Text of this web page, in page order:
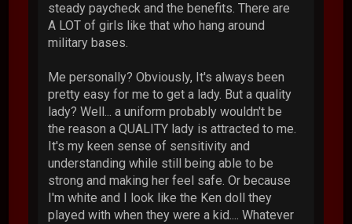
steady paycheck and the benefits. There are
A LOT of girls like that who hang around
military bases.
Me personally? Obviously, It's always been
pretty easy for me to get a lady. But a quality
lady? Well... a uniform probably wouldn't be
the reason a QUALITY lady is attracted to me.
It's my keen sense of sensitivity and
understanding while still being able to be
strong and making her feel safe. Or because
I'm white and I look like the Ken doll they
played with when they were a kid.... Whatever